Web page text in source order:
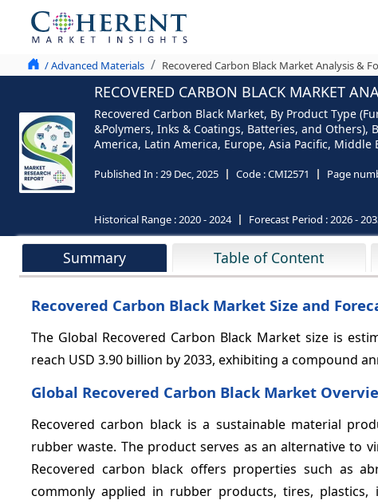
/ Advanced Materials Recovered Carbon Black Market Analysis &
RECOVERED CARBON BLACK MARKET
Recovered Carbon Black Market, By Product Type
&Polymers, Inks & Coatings, Batteries, and
America, Latin America, Europe, Asia Pacific, Middle
Published In :29 Dec, 2025 Code :CMI2571 Page
Historical Range :2020 - 2024 Forecast Period :2026 -
Summary Table of Content
Recovered Carbon Black Market Size and
The Global Recovered Carbon Black Market size is
reach USD 3.90 billion by 2033, exhibiting a compound
Global Recovered Carbon Black Market
Recovered carbon black is a sustainable material
rubber waste. The product serves as an alternative to
Recovered carbon black offers properties such as
commonly applied in rubber products, tires,